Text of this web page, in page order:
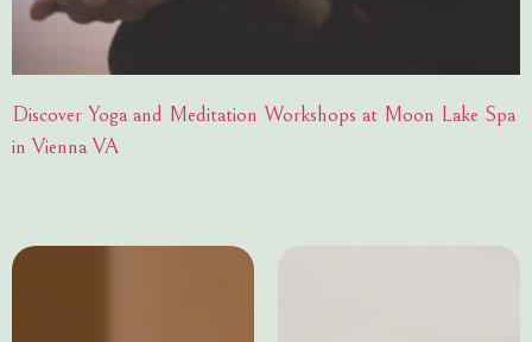
Discover Yoga and Meditation Workshops at Moon Lake Spa
in Vienna VA